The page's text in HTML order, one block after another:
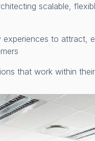
scalable,
experiences to attract,
that work within